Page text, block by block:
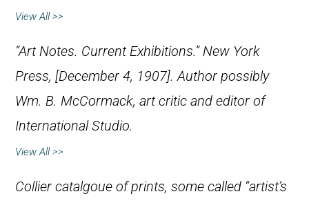
View All >>
“Art Notes. Current Exhibitions.”New York
Press, [December 4, 1907]. Author possibly
Wm. B. McCormack, art critic and editor of
International Studio.
View All >>
Collier catalgoue of prints, some called “artist’s